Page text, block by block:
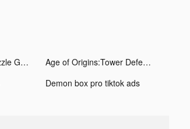
Block Blast-Block Puzzle Games tiktok ads
Age of Origins:Tower Defense tiktok ads
Demon box pro tiktok ads